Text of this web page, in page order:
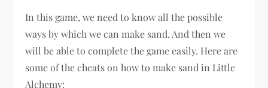
In this game, we need to know all the possible
ways by which we can make sand. And then we
will be able to complete the game easily. Here are
some of the cheats on how to make sand in Little
Alchemy: